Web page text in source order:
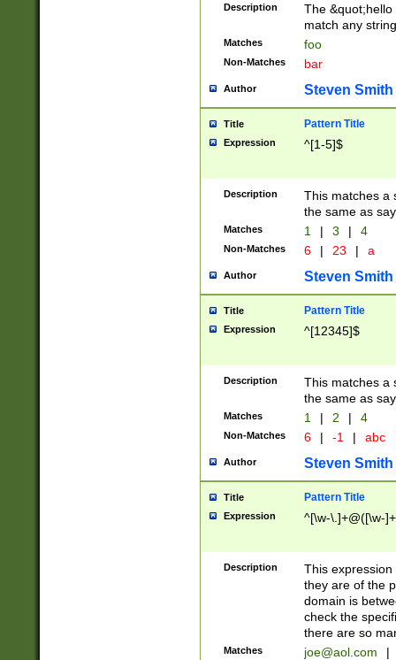
Description
The
match any
Matches foo
Non-Matches bar
Author Steven Smith
Title Pattern Title
Expression ^[1-5]$
Description
This matches a
the same as
Matches 1 | 3 | 4
Non-Matches 6 | 23 | a
Author Steven Smith
Title Pattern Title
Expression ^[12345]$
Description
This matches a
the same as
Matches 1 | 2 | 4
Non-Matches 6 | -1 | abc
Author Steven Smith
Title Pattern Title
Expression ^[\w-\.]+@([\w-
Description
This
they are of the
domain is
check the
there are so
Matches joe@aol.com |